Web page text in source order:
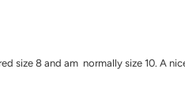
size 8 and am normally size 10. A